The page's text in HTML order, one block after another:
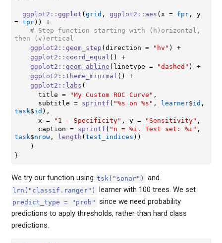
ggplot2 :: ggplot ( grid , ggplot2 :: aes ( x = fpr
, y
= tpr) )
+
# Step function starting with (h)orizontal,
then (v)ertical
ggplot2 :: geom_step ( direction = "hv" )
+
ggplot2 :: coord_equal ( )
+
ggplot2 :: geom_abline ( linetype = "dashed" )
+
ggplot2 :: theme_minimal ( )
+
ggplot2 :: labs (
      title
= "My Custom ROC Curve" ,
      subtitle
= sprintf ( "%s on %s" , learner$id
task$id ) ,
      x
= "1 - Specificity" , y = "Sensitivity" ,
      caption
= sprintf ( "n = %i. Test set: %i"
task$nrow, length ( test_indices ) )
)
}
We try our function using tsk("sonar") and
lrn("classif.ranger") learner with 100 trees. We set
predict_type = "prob" since we need probability
predictions to apply thresholds, rather than hard class
predictions.